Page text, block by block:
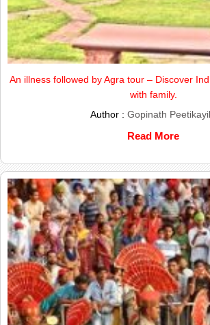
An illness followed by Agra tour – Discover
with family.
Author : Gopinath Peetikayil
Read More